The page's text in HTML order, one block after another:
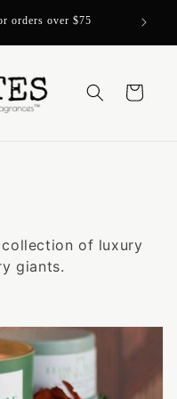
orders over $75 Over
Cart
of luxury
giants.